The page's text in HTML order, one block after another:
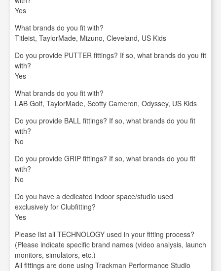
Yes
What brands do you fit with?
Titleist, TaylorMade, Mizuno, Cleveland, US Kids
Do you provide PUTTER fittings? If so, what brands do you fit
with?
Yes
What brands do you fit with?
LAB Golf, TaylorMade, Scotty Cameron, Odyssey, US Kids
Do you provide BALL fittings? If so, what brands do you fit
with?
No
Do you provide GRIP fittings? If so, what brands do you fit
with?
No
Do you have a dedicated indoor space/studio used
exclusively for Clubfitting?
Yes
Please list all TECHNOLOGY used in your fitting process?
(Please indicate specific brand names (video analysis, launch
monitors, simulators, etc.)
All fittings are done using Trackman Performance Studio